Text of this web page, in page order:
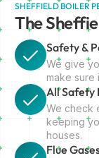
SHEFFIELD BOILER
The
Safety &
We give
make sure
All Safety
We check
keeping
houses.
Flue